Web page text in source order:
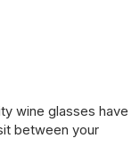
wine glasses have
between your